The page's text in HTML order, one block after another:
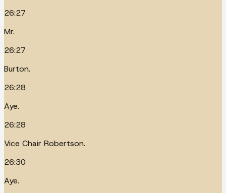
26:27
Mr.
26:27
Burton.
26:28
Aye.
26:28
Vice Chair Robertson.
26:30
Aye.